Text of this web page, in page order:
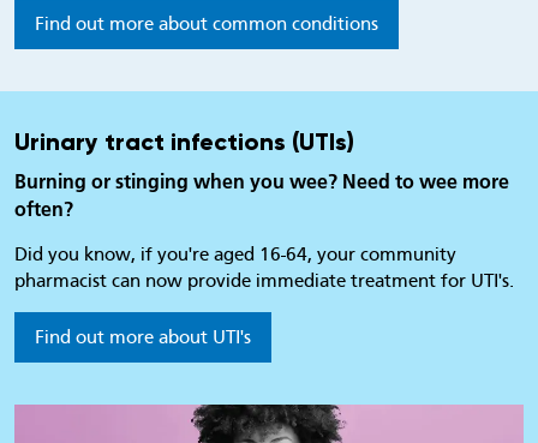
Find out more about common conditions
Urinary tract infections (UTIs)
Burning or stinging when you wee? Need to wee more
often?
Did you know, if you're aged 16-64, your community
pharmacist can now provide immediate treatment for UTI's.
Find out more about UTI's